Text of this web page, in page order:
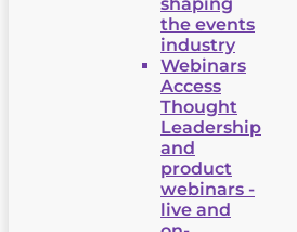
the events
industry
Webinars
Access
Thought
Leadership
and
product
webinars -
live and